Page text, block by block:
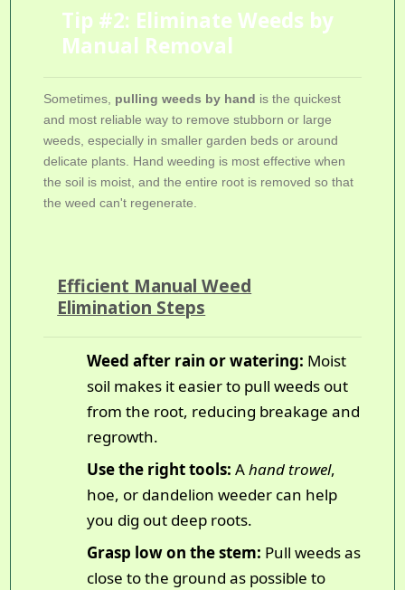
Tip #2: Eliminate Weeds by
Manual Removal
Sometimes, pulling weeds by hand is the quickest
and most reliable way to remove stubborn or large
weeds, especially in smaller garden beds or around
delicate plants. Hand weeding is most effective when
the soil is moist, and the entire root is removed so that
the weed can't regenerate.
Efficient Manual Weed
Elimination Steps
Weed after rain or watering: Moist
soil makes it easier to pull weeds out
from the root, reducing breakage and
regrowth.
Use the right tools: Ahand trowel,
hoe, or dandelion weeder can help
you dig out deep roots.
Grasp low on the stem: Pull weeds as
close to the ground as possible to